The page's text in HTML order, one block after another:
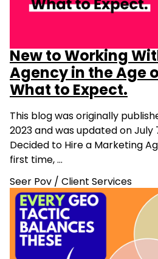
New to Working
Agency in the Age
What to Expect.
This blog was originally
2023 and was updated on July
Decided to Hire a Marketing
first time, …
Seer Pov / Client Services